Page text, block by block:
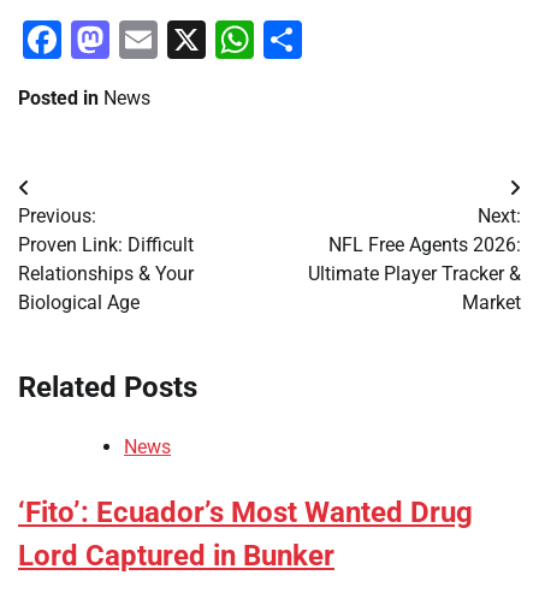
Facebook
Mastodon
Email
X WhatsApp
Posted in News
Post
navigation
Previous:
Proven Link: Difficult
Relationships & Your
Biological Age
Next:
NFL Free Agents 2026:
Ultimate Player Tracker &
Market
Related Posts
News
‘Fito’: Ecuador’s Most Wanted Drug
Lord Captured in Bunker